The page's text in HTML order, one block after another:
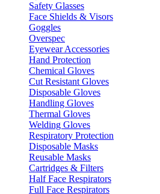
Safety Glasses
Face Shields & Visors
Goggles
Overspec
Eyewear Accessories
Hand Protection
Chemical Gloves
Cut Resistant Gloves
Disposable Gloves
Handling Gloves
Thermal Gloves
Welding Gloves
Respiratory Protection
Disposable Masks
Reusable Masks
Cartridges & Filters
Half Face Respirators
Full Face Respirators